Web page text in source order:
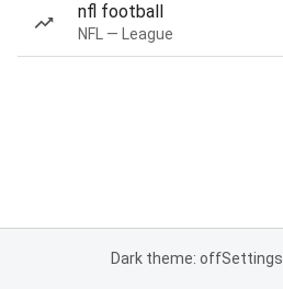
nfl football
NFL — League
Dark theme: offSettings